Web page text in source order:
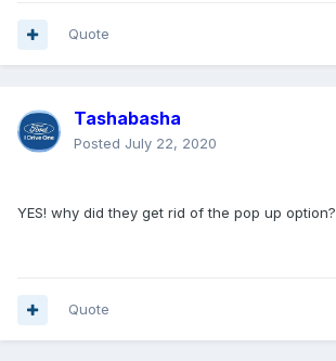
Quote
Tashabasha
Posted July 22, 2020
YES! why did they get rid of the pop up option?
Quote